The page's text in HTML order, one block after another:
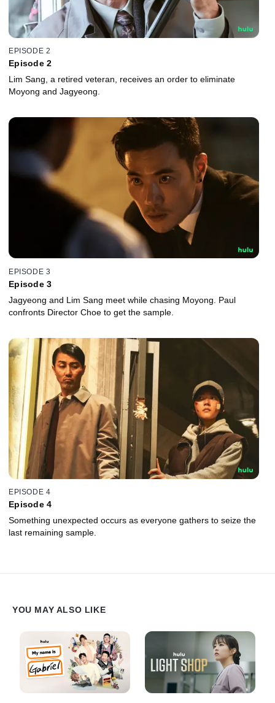
EPISODE 2
Episode 2
Lim Sang, a retired veteran, receives an order to eliminate
Moyong and Jagyeong.
EPISODE 3
Episode 3
Jagyeong and Lim Sang meet while chasing Moyong. Paul
confronts Director Choe to get the sample.
EPISODE 4
Episode 4
Something unexpected occurs as everyone gathers to seize the
last remaining sample.
YOU MAY ALSO LIKE